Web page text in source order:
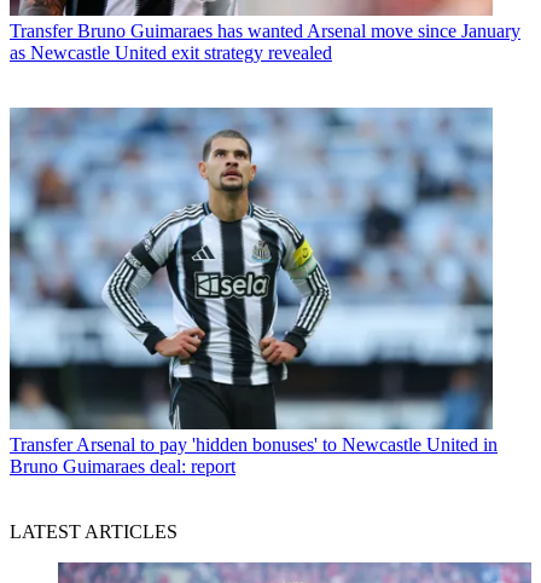
Transfer Bruno Guimaraes has wanted Arsenal move since January
as Newcastle United exit strategy revealed
Transfer Arsenal to pay 'hidden bonuses' to Newcastle United in
Bruno Guimaraes deal: report
LATEST ARTICLES